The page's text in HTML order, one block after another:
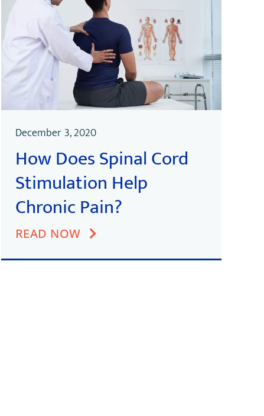
December 3, 2020
How Does Spinal Cord
Stimulation Help
Chronic Pain?
READ NOW